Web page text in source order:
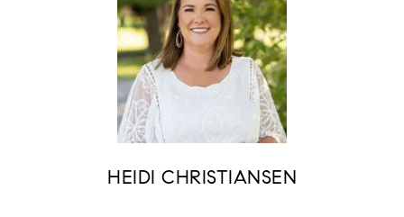
HEIDI CHRISTIANSEN